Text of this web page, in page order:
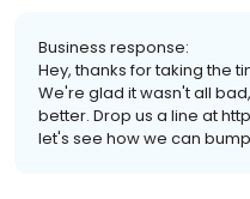
Business response:
Hey, thanks for taking the
We're glad it wasn't all
better. Drop us a line at
let's see how we can